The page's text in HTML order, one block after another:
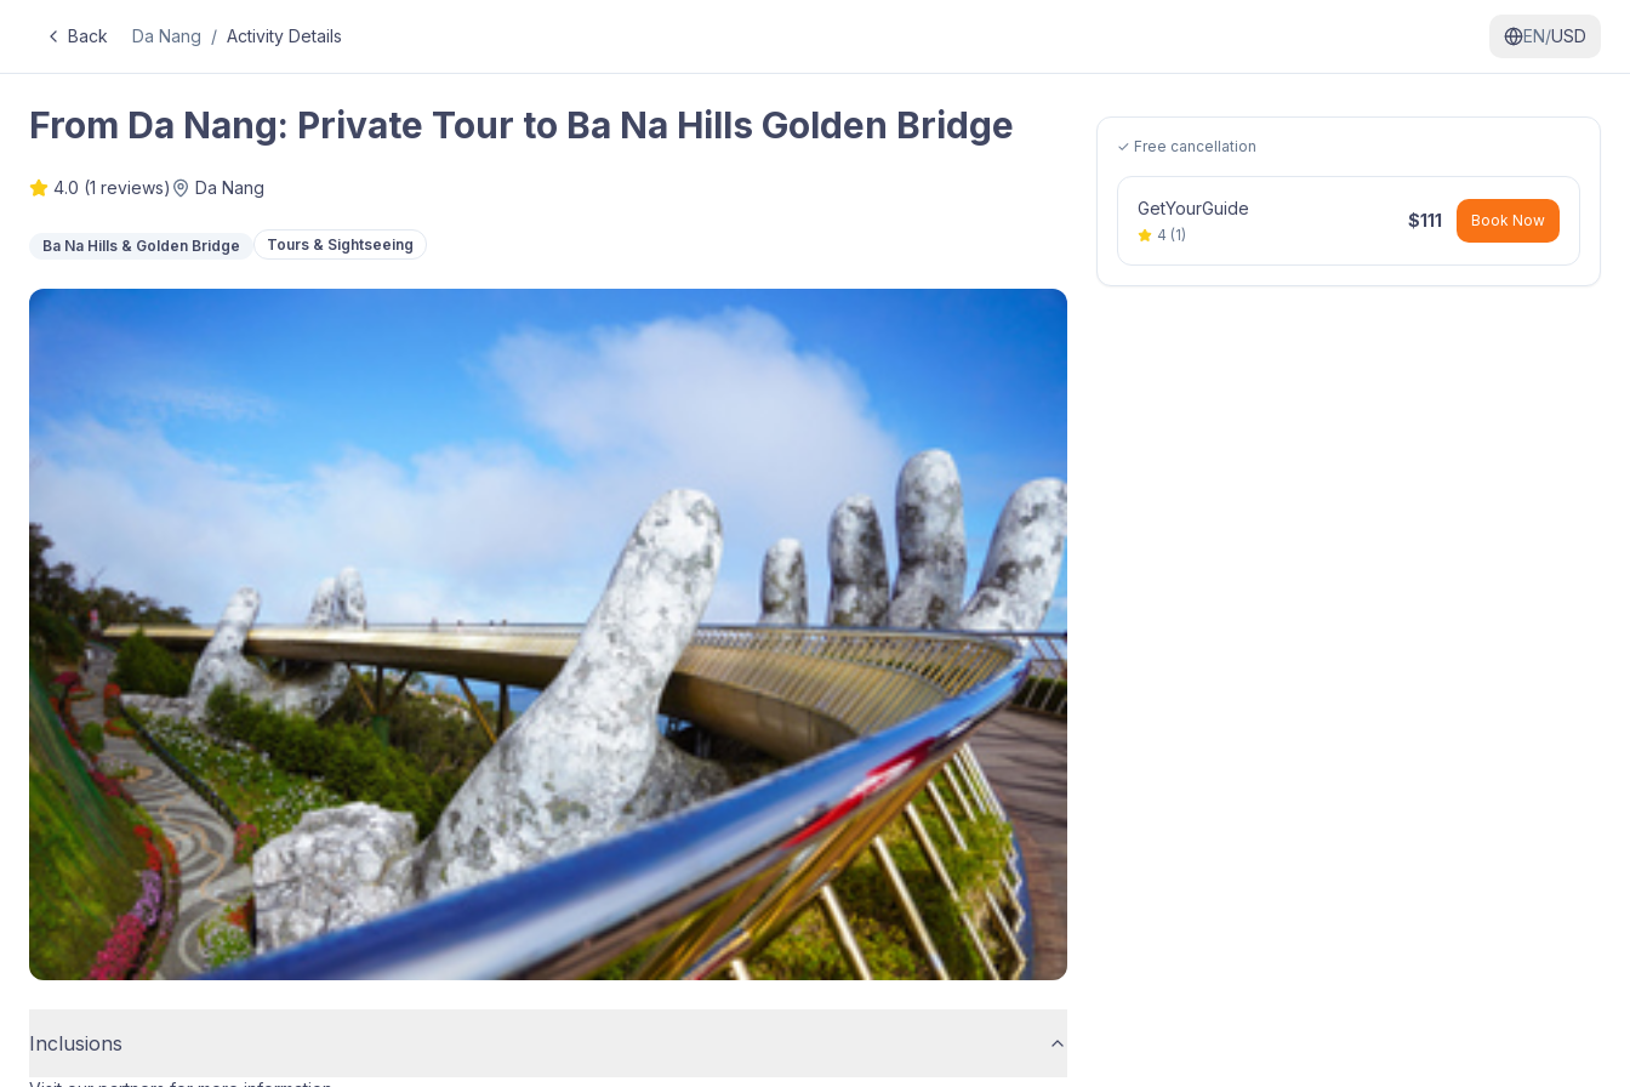
Back Da Nang / Activity Details EN/USD
From Da Nang: Private Tour to Ba Na Hills Golden Bridge
4.0 (1 reviews) Da Nang
Ba Na Hills & Golden Bridge Tours & Sightseeing
Inclusions
✓ Free cancellation
GetYourGuide
4 (1)
$111 Book Now